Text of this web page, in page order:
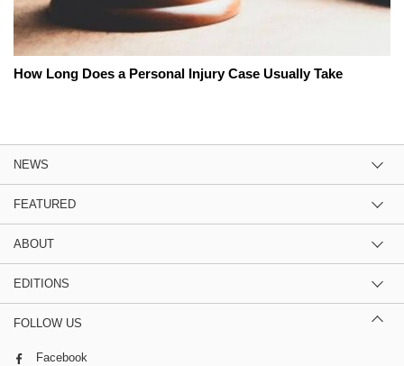
How Long Does a Personal Injury Case Usually Take
NEWS
FEATURED
ABOUT
EDITIONS
FOLLOW US
Facebook